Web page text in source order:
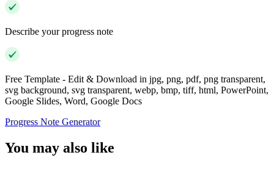
Describe your progress note
Free Template - Edit & Download in jpg, png, pdf, png transparent,
svg background, svg transparent, webp, bmp, tiff, html, PowerPoint,
Google Slides, Word, Google Docs
Progress Note Generator
You may also like